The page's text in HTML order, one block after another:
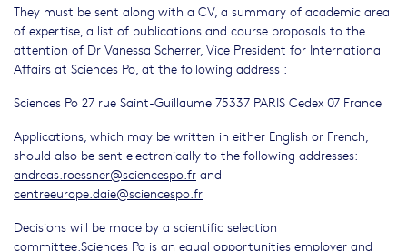
They must be sent along with a CV, a summary of academic area
of expertise, a list of publications and course proposals to the
attention of Dr Vanessa Scherrer, Vice President for International
Affairs at Sciences Po, at the following address :
Sciences Po 27 rue Saint-Guillaume 75337 PARIS Cedex 07 France
Applications, which may be written in either English or French,
should also be sent electronically to the following addresses:
andreas.roessner@sciencespo.fr and
centreeurope.daie@sciencespo.fr
Decisions will be made by a scientific selection
committee.Sciences Po is an equal opportunities employer and